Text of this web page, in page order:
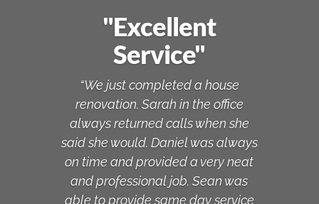
"Excellent
Service"
“We just completed a house
renovation. Sarah in the office
always returned calls when she
said she would. Daniel was always
on time and provided a very neat
and professional job. Sean was
able to provide same day service